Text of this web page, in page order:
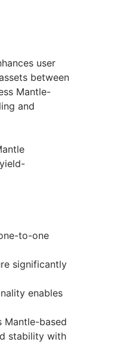
user
between
Mantle-
and
to-one
significantly
enables
Mantle-based
stability with